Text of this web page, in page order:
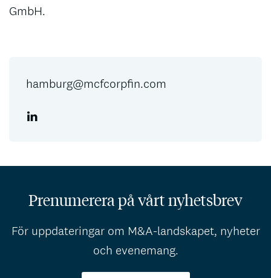
GmbH.
hamburg@mcfcorpfin.com
Prenumerera på vårt nyhetsbrev
För uppdateringar om M&A-landskapet, nyheter
och evenemang.